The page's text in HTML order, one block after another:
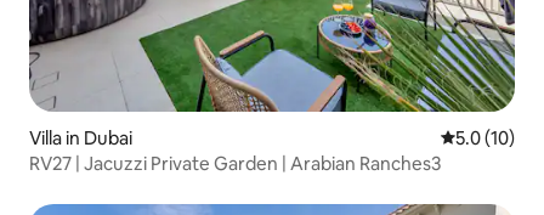
Villa in Dubai 5.0 out of 5
5.0 (10)
RV27 | Jacuzzi Private Garden | Arabian Ranches3